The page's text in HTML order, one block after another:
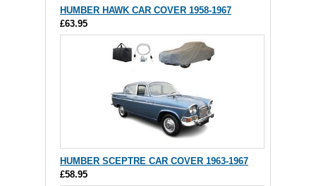
HUMBER HAWK CAR COVER 1958-1967
£63.95
HUMBER SCEPTRE CAR COVER 1963-1967
£58.95